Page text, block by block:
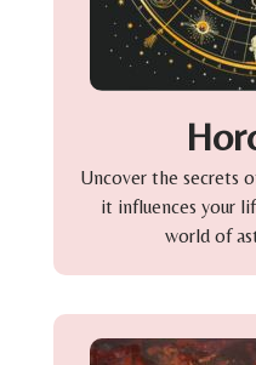
Uncover the secrets
it influences your
world of